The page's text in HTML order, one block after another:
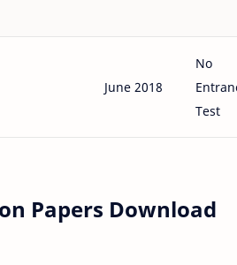
June 2018
No
Test
Papers Download